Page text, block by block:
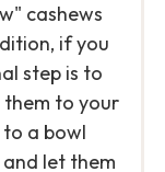
cashews
if you
step is to
to your
a bowl
let them